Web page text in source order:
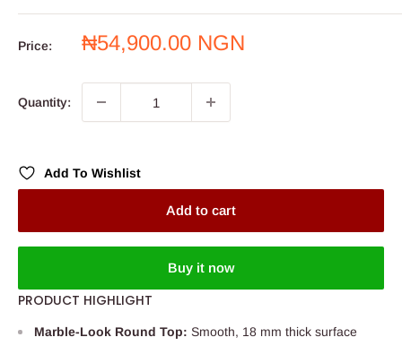
Price:
Sale
₦54,900.00 NGN
Quantity:
Add To Wishlist
Add to cart
Buy it now
PRODUCT HIGHLIGHT
Marble-Look Round Top: Smooth, 18 mm thick surface